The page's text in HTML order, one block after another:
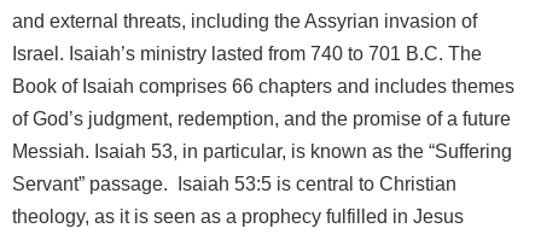
and external threats, including the Assyrian invasion of
Israel. Isaiah’s ministry lasted from 740 to 701 B.C. The
Book of Isaiah comprises 66 chapters and includes themes
of God’s judgment, redemption, and the promise of a future
Messiah. Isaiah 53, in particular, is known as the “Suffering
Servant” passage. Isaiah 53:5 is central to Christian
theology, as it is seen as a prophecy fulfilled in Jesus